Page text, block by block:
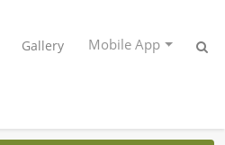
Gallery Mobile App